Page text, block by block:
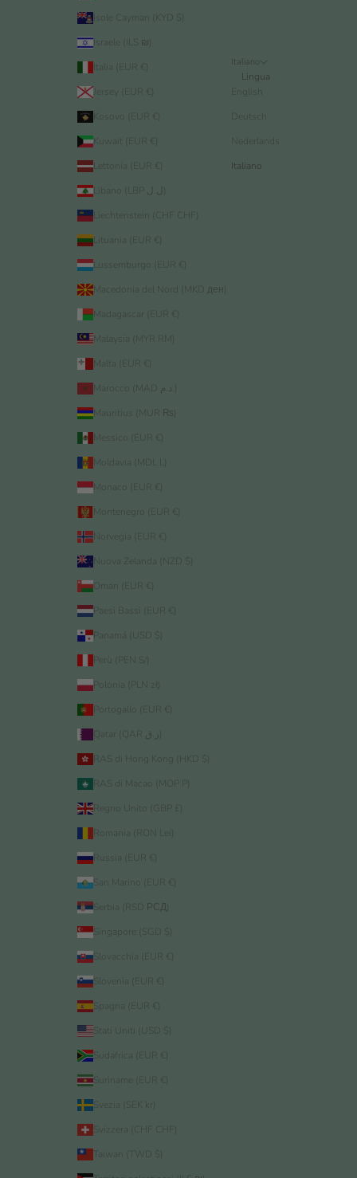
Isole Cayman (KYD $)
Israele (ILS ₪)
Italia (EUR €)
Jersey (EUR €)
Kuwait (EUR €)
Lettonia (EUR €)
Liechtenstein (CHF CHF)
Lituania (EUR €)
Lussemburgo (EUR €)
Macedonia del Nord (MKD ден)
Madagascar (EUR €)
Malaysia (MYR RM)
Malta (EUR €)
Mauritius (MUR ₨)
Messico (EUR €)
Moldavia (MDL L)
Monaco (EUR €)
Montenegro (EUR €)
Norvegia (EUR €)
Nuova Zelanda (NZD $)
Oman (EUR €)
Panamá (USD $)
Perù (PEN S/)
Polonia (PLN zł)
Portogallo (EUR €)
RAS di Hong Kong (HKD $)
RAS di Macao (MOP P)
Regno Unito (GBP £)
Romania (RON Lei)
San Marino (EUR €)
Serbia (RSD РСД)
Singapore (SGD $)
Slovacchia (EUR €)
Slovenia (EUR €)
Spagna (EUR €)
Stati Uniti (USD $)
Sudafrica (EUR €)
Suriname (EUR €)
Svezia (SEK kr)
Svizzera (CHF CHF)
Taiwan (TWD $)
Italiano
Lingua
English
Deutsch
Nederlands
Italiano